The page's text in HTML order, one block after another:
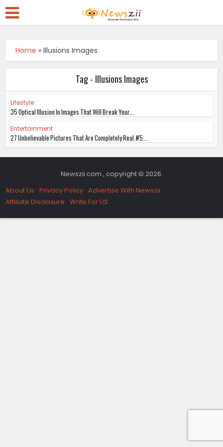
Home »Illusions Images
Tag - Illusions Images
Lifestyle
35 Optical Illusion In Images That Will Break Your...
Entertainment
27 Unbelievable Pictures That Are Completely Real.#5...
Newszii.com , copyright © 2026.
About Us Privacy Policy Advertise With Newszii
Affiliate Disclosure Write For US